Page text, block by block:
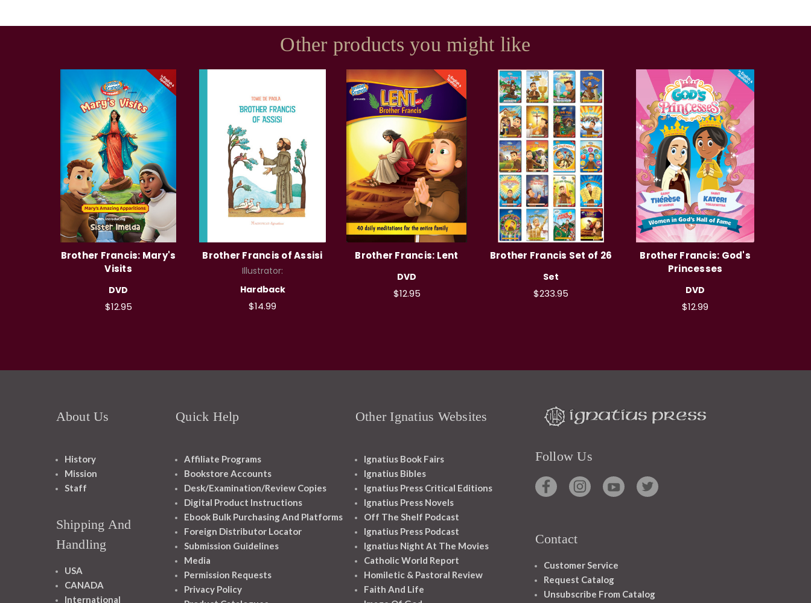
Other products you might like
Brother Francis: Mary's
Visits
DVD
$12.95
Brother Francis of Assisi
Illustrator:
Hardback
$14.99
Brother Francis: Lent
DVD
$12.95
Brother Francis Set of 26
Set
$233.95
Brother Francis: God's
Princesses
DVD
$12.99
About Us
History
Mission
Staff
Shipping And
Handling
USA
CANADA
International
Quick Help
Affiliate Programs
Bookstore Accounts
Desk/Examination/Review Copies
Digital Product Instructions
Ebook Bulk Purchasing And Platforms
Foreign Distributor Locator
Submission Guidelines
Media
Permission Requests
Privacy Policy
Other Ignatius Websites
Ignatius Book Fairs
Ignatius Bibles
Ignatius Press Critical Editions
Ignatius Press Novels
Off The Shelf Podcast
Ignatius Press Podcast
Ignatius Night At The Movies
Catholic World Report
Homiletic & Pastoral Review
Faith And Life
Follow Us
Contact
Customer Service
Request Catalog
Unsubscribe From Catalog